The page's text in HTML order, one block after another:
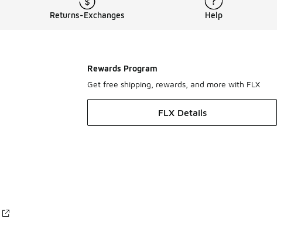
Returns-Exchanges Help
Rewards Program
Get free shipping, rewards, and more with FLX
FLX Details